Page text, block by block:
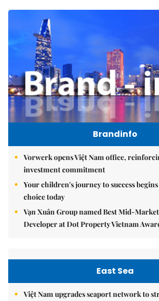
Brandinfo
Vorwerk opens Việt Nam office,
investment commitment
Your children's journey to success
choice today
Vạn Xuân Group named Best Mid-
Developer at Dot Property Vietnam
East Sea
Việt Nam upgrades seaport network to